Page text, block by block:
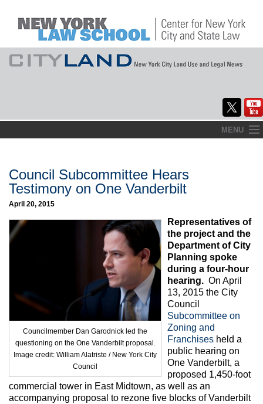
to
MENU
About
Commentary
CityLaw
Elections Updates
CityLand Sponsors
Council Subcommittee Hears
Testimony on One Vanderbilt
April 20, 2015
Councilmember Dan Garodnick led the
questioning on the One Vanderbilt proposal.
Image credit: William Alatriste / New York City
Council
Representatives of
the project and the
Department of City
Planning spoke
during a four-hour
hearing. On April
13, 2015 the City
Council
Subcommittee on
Zoning and
Franchises held a
public hearing on
One Vanderbilt, a
proposed 1,450-foot
commercial tower in East Midtown, as well as an
accompanying proposal to rezone five blocks of Vanderbilt